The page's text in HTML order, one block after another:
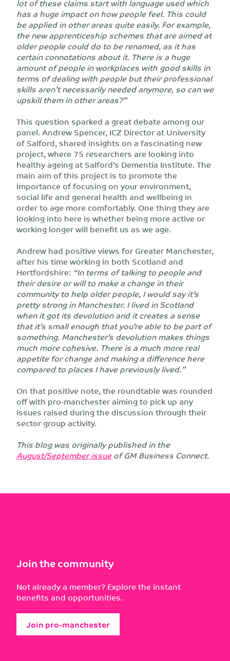
lot of these claims start with language used which
has a huge impact on how people feel. This could
be applied in other areas quite easily. For example,
the new apprenticeship schemes that are aimed at
older people could do to be renamed, as it has
certain connotations about it. There is a huge
amount of people in workplaces with good skills in
terms of dealing with people but their professional
skills aren’t necessarily needed anymore, so can we
upskill them in other areas?”
This question sparked a great debate among our
panel. Andrew Spencer, ICZ Director at University
of Salford, shared insights on a fascinating new
project, where 75 researchers are looking into
healthy ageing at Salford’s Dementia Institute. The
main aim of this project is to promote the
importance of focusing on your environment,
social life and general health and wellbeing in
order to age more comfortably. One thing they are
looking into here is whether being more active or
working longer will benefit us as we age.
Andrew had positive views for Greater Manchester,
after his time working in both Scotland and
Hertfordshire: “In terms of talking to people and
their desire or will to make a change in their
community to help older people, I would say it’s
pretty strong in Manchester. I lived in Scotland
when it got its devolution and it creates a sense
that it’s small enough that you’re able to be part of
something. Manchester’s devolution makes things
much more cohesive. There is a much more real
appetite for change and making a difference here
compared to places I have previously lived.”
On that positive note, the roundtable was rounded
off with pro-manchester aiming to pick up any
issues raised during the discussion through their
sector group activity.
This blog was originally published in the
August/September issueof GM Business Connect.
Join the community
Not already a member? Explore the instant
benefits and opportunities.
Join pro-manchester